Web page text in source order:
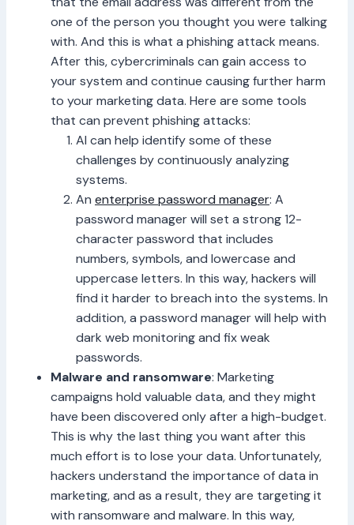
one of the person you thought you were talking
with. And this is what a phishing attack means.
After this, cybercriminals can gain access to
your system and continue causing further harm
to your marketing data. Here are some tools
that can prevent phishing attacks:
AI can help identify some of these
challenges by continuously analyzing
systems.
An enterprise password manager: A
password manager will set a strong 12-
character password that includes
numbers, symbols, and lowercase and
uppercase letters. In this way, hackers will
find it harder to breach into the systems. In
addition, a password manager will help with
dark web monitoring and fix weak
passwords.
Malware and ransomware: Marketing
campaigns hold valuable data, and they might
have been discovered only after a high-budget.
This is why the last thing you want after this
much effort is to lose your data. Unfortunately,
hackers understand the importance of data in
marketing, and as a result, they are targeting it
with ransomware and malware. In this way,